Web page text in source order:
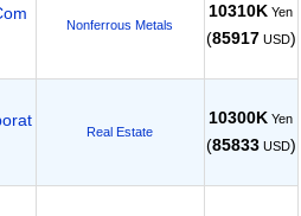
Nonferrous Metals
10310K Yen
(85917USD)
Real Estate
10300K Yen
(85833USD)